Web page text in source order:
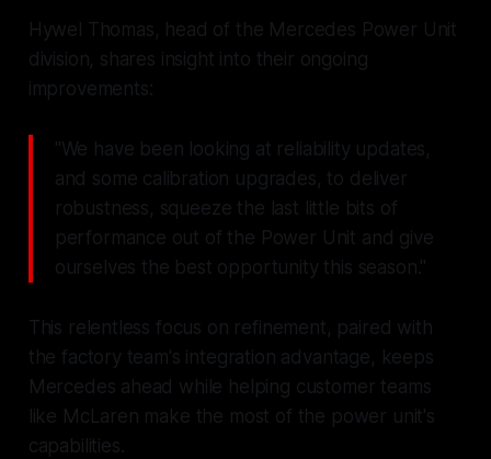
Hywel Thomas, head of the Mercedes Power Unit
division, shares insight into their ongoing
improvements:
"We have been looking at reliability updates,
and some calibration upgrades, to deliver
robustness, squeeze the last little bits of
performance out of the Power Unit and give
ourselves the best opportunity this season."
This relentless focus on refinement, paired with
the factory team's integration advantage, keeps
Mercedes ahead while helping customer teams
like McLaren make the most of the power unit's
capabilities.